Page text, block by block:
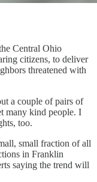
Central Ohio
citizens, to deliver
threatened with
a couple of pairs of
many kind people. I
too.
small fraction of all
in Franklin
saying the trend will